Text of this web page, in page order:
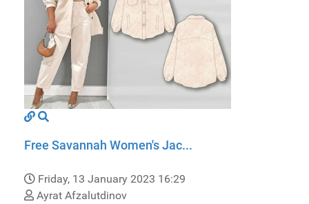
Free Savannah Women's Jac...
Friday, 13 January 2023 16:29
Ayrat Afzalutdinov